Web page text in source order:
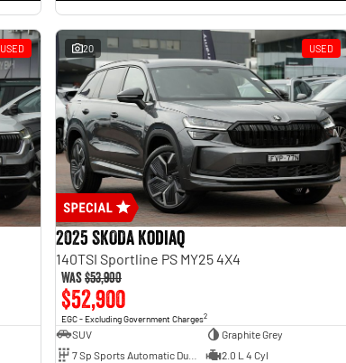
USED 20 USED
2025 SKODA Kodiaq
140TSI Sportline PS MY25 4X4
Was$53,900
$52,900
EGC - Excluding Government Charges2
SUV
Graphite Grey
2.0 L 4 Cyl